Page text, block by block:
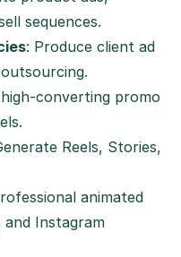
sequences.
: Produce client ad
high-converting promo
Reels, Stories,
animated
and Instagram